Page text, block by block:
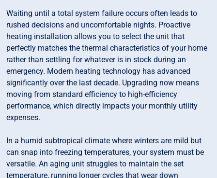
Waiting until a total system failure occurs often leads to
rushed decisions and uncomfortable nights. Proactive
heating installation allows you to select the unit that
perfectly matches the thermal characteristics of your home
rather than settling for whatever is in stock during an
emergency. Modern heating technology has advanced
significantly over the last decade. Upgrading now means
moving from standard efficiency to high-efficiency
performance, which directly impacts your monthly utility
expenses.
In a humid subtropical climate where winters are mild but
can snap into freezing temperatures, your system must be
versatile. An aging unit struggles to maintain the set
temperature, running longer cycles that wear down